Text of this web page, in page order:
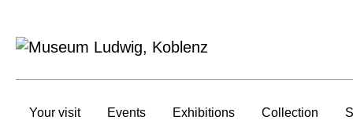
Your visit Events Exhibitions Collection